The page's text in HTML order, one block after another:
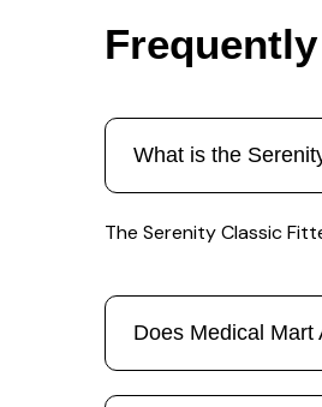
What is the
The Serenity Classic
Does Medical